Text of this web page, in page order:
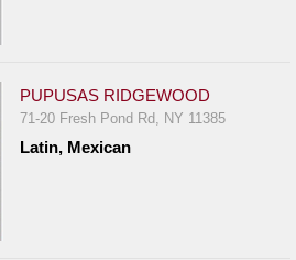
PUPUSAS RIDGEWOOD
71-20 Fresh Pond Rd, NY 11385
Latin, Mexican